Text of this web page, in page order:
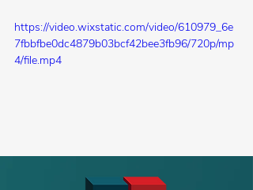
https://video.wixstatic.com/video/610979_6e
7fbbfbe0dc4879b03bcf42bee3fb96/720p/mp
4/file.mp4